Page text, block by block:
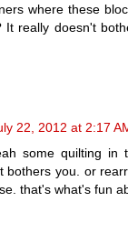
where these
It really doesn't
22, 2012 at 2:17
some quilting
bothers you. or
that's what's fun